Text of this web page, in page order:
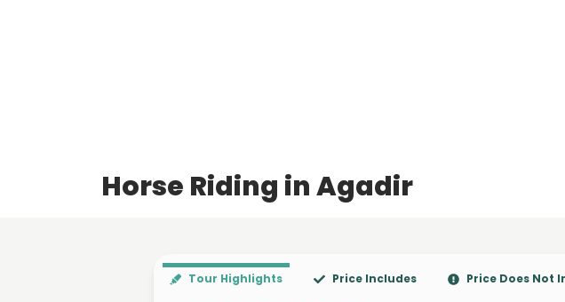
Horse Riding in Agadir
Tour Highlights Price Includes Price Does Not